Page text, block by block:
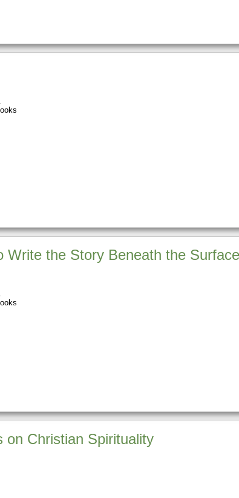
the Story Beneath the Surface
on Christian Spirituality